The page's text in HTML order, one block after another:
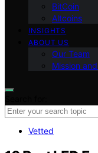
BitCoin
Altcoins
INSIGHTS
ABOUT US
Our Team
Mission
Vetted